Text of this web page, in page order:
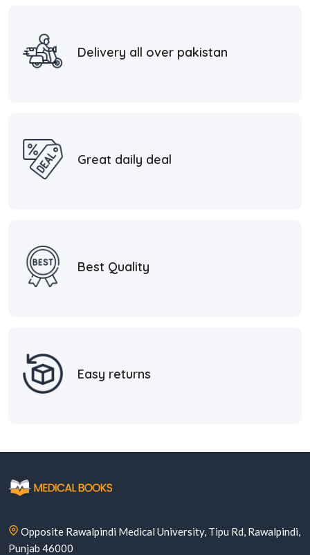
Delivery all over pakistan
Great daily deal
Best Quality
Easy returns
Opposite Rawalpindi Medical University, Tipu Rd, Rawalpindi,
Punjab 46000